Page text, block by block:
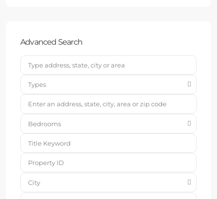
Advanced Search
Types
Bedrooms
City